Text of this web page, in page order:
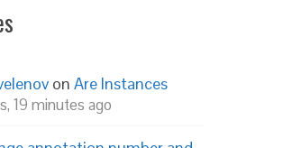
on Are Instances
19 minutes ago